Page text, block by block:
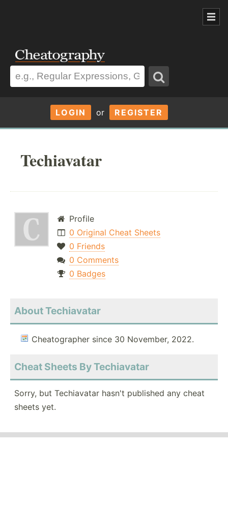
LOGIN or REGISTER
Techiavatar
Profile
0 Original Cheat Sheets
0 Friends
0 Comments
0 Badges
About Techiavatar
Cheatographer since 30 November, 2022.
Cheat Sheets By Techiavatar
Sorry, but Techiavatar hasn't published any cheat
sheets yet.